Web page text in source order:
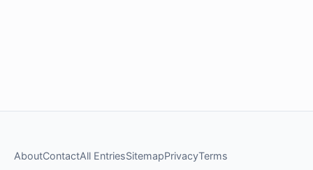
AboutContactAll EntriesSitemapPrivacyTerms